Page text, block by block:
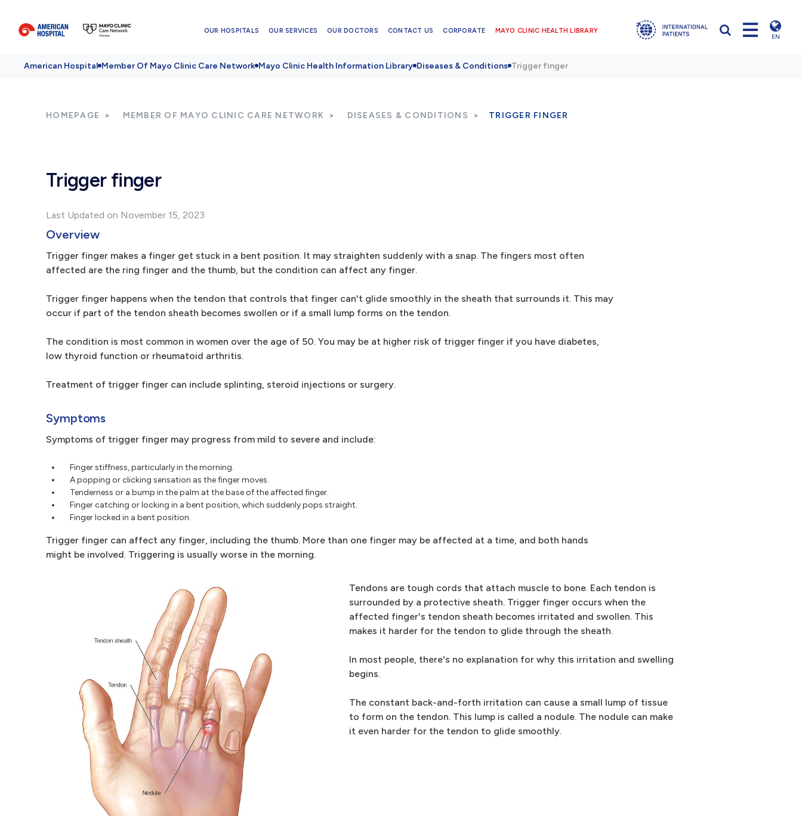
OUR HOSPITALS OUR SERVICES OUR DOCTORS CONTACT US CORPORATE MAYO CLINIC HEALTH LIBRARY
EN
American Hospital Member Of Mayo Clinic Care Network Mayo Clinic Health Information Library Diseases & Conditions Trigger finger
HOMEPAGE MEMBER OF MAYO CLINIC CARE NETWORK DISEASES & CONDITIONS TRIGGER FINGER
Trigger finger
Last Updated on November 15, 2023
Overview
Trigger finger makes a finger get stuck in a bent position. It may straighten suddenly with a snap. The fingers most often
affected are the ring finger and the thumb, but the condition can affect any finger.
Trigger finger happens when the tendon that controls that finger can't glide smoothly in the sheath that surrounds it. This may
occur if part of the tendon sheath becomes swollen or if a small lump forms on the tendon.
The condition is most common in women over the age of 50. You may be at higher risk of trigger finger if you have diabetes,
low thyroid function or rheumatoid arthritis.
Treatment of trigger finger can include splinting, steroid injections or surgery.
Symptoms
Symptoms of trigger finger may progress from mild to severe and include:
Finger stiffness, particularly in the morning.
A popping or clicking sensation as the finger moves.
Tenderness or a bump in the palm at the base of the affected finger.
Finger catching or locking in a bent position, which suddenly pops straight.
Finger locked in a bent position.
Trigger finger can affect any finger, including the thumb. More than one finger may be affected at a time, and both hands
might be involved. Triggering is usually worse in the morning.
Tendons are tough cords that attach muscle to bone. Each tendon is
surrounded by a protective sheath. Trigger finger occurs when the
affected finger's tendon sheath becomes irritated and swollen. This
makes it harder for the tendon to glide through the sheath.
In most people, there's no explanation for why this irritation and swelling
begins.
The constant back-and-forth irritation can cause a small lump of tissue
to form on the tendon. This lump is called a nodule. The nodule can make
it even harder for the tendon to glide smoothly.